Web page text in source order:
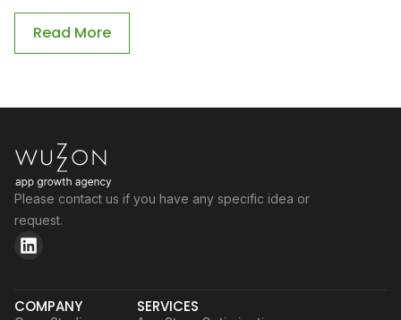
Read More
Please contact us if you have any specific idea or
request.
COMPANY SERVICES